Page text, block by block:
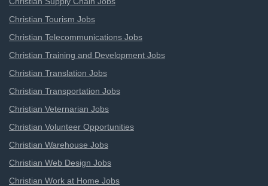
Christian Tourism Jobs
Christian Telecommunications Jobs
Christian Training and Development Jobs
Christian Translation Jobs
Christian Transportation Jobs
Christian Veternarian Jobs
Christian Volunteer Opportunities
Christian Warehouse Jobs
Christian Web Design Jobs
Christian Work at Home Jobs